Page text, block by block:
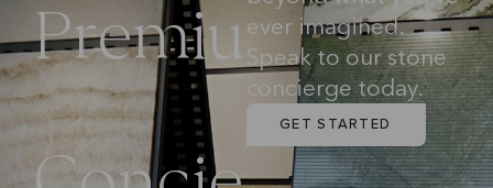
Premiu
m
ever imagined.
Speak to our stone
concierge today.
GET STARTED